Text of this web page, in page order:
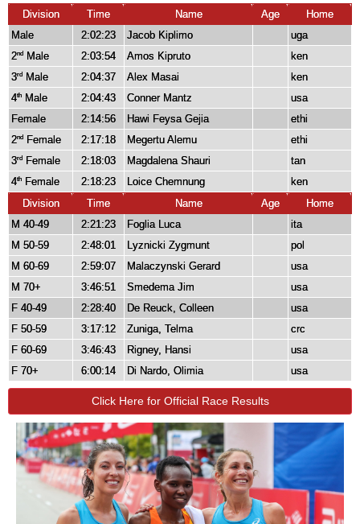
Division Time Name Age
Home
Male
2:02:23 Jacob Kiplimo
uga
2nd Male 2:03:54 Amos Kipruto
ken
3rd Male 2:04:37 Alex Masai
ken
4th Male 2:04:43 Conner Mantz
usa
Female
2:14:56 Hawi Feysa Gejia
ethi
2nd Female 2:17:18 Megertu Alemu
ethi
3rd Female 2:18:03 Magdalena Shauri
tan
4th Female 2:18:23 Loice Chemnung
ken
Division
Time Name Age
Home
M 40-49
2:21:23 Foglia Luca
ita
M 50-59
2:48:01 Lyznicki Zygmunt
pol
M 60-69
2:59:07 Malaczynski Gerard
usa
M 70+
3:46:51 Smedema Jim
usa
F 40-49
2:28:40 De Reuck, Colleen
usa
F 50-59
3:17:12 Zuniga, Telma
crc
F 60-69
3:46:43 Rigney, Hansi
usa
F 70+
6:00:14 Di Nardo, Olimia usa
Click Here for Official Race Results